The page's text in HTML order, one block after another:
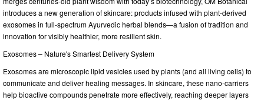
introduces a new generation of skincare: products infused with plant-derived
exosomes in full-spectrum Ayurvedic herbal blends—a fusion of tradition and
innovation for visibly healthier, more resilient skin.
Exosomes – Nature's Smartest Delivery System
Exosomes are microscopic lipid vesicles used by plants (and all living cells) to
communicate and deliver healing messages. In skincare, these nano-carriers
help bioactive compounds penetrate more effectively, reaching deeper layers